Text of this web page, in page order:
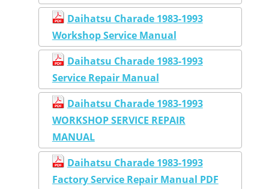
Daihatsu Charade 1983-1993
Workshop Service Manual
Daihatsu Charade 1983-1993
Service Repair Manual
Daihatsu Charade 1983-1993
WORKSHOP SERVICE REPAIR
MANUAL
Daihatsu Charade 1983-1993
Factory Service Repair Manual PDF